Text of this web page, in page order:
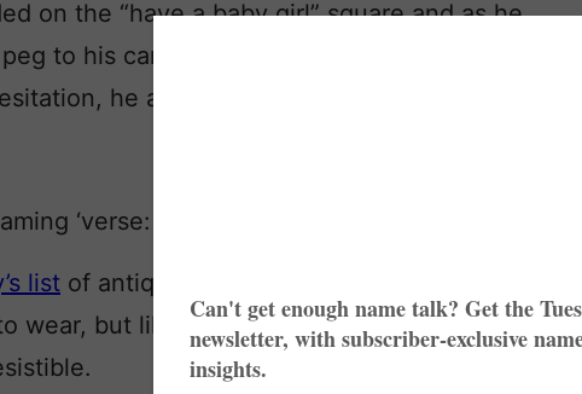
on the “have a baby girl” square and as he
to his car, I asked what he was going to name
he announced her name.
‘verse:
list of antique finds for women:
wear, but like Ladusky, sometimes the stories